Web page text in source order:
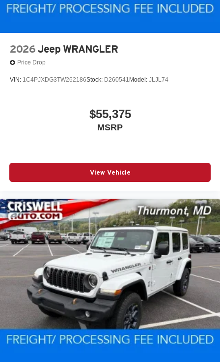
2026 Jeep WRANGLER
Price Drop
VIN: 1C4PJXDG3TW262186Stock: D260541 Model: JLJL74
$55,375
MSRP
View Vehicle